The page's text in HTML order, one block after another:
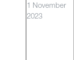
1 November
2023